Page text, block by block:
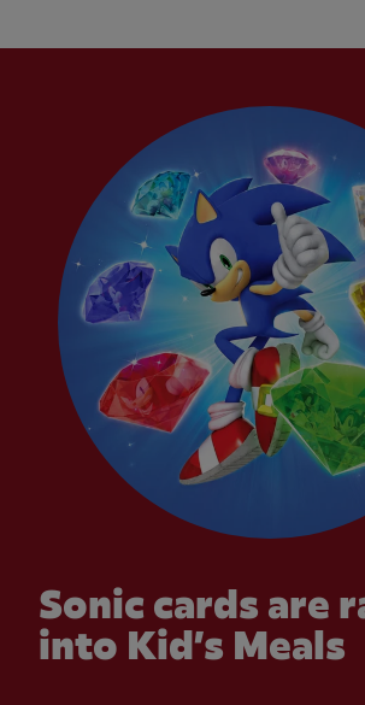
Sonic cards are
into Kid’s Meals